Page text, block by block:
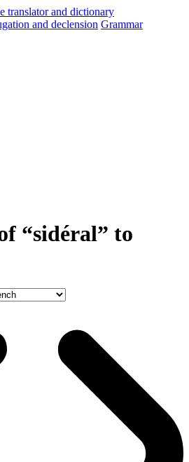
and declension Grammar
“sidéral” to